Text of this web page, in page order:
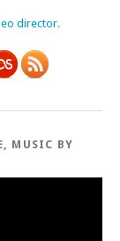
director.
MUSIC BY